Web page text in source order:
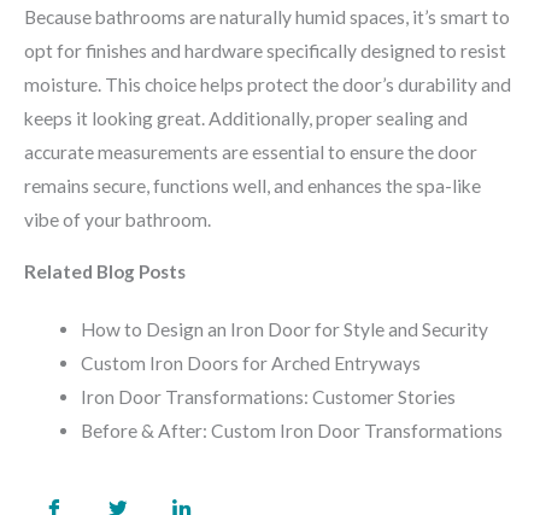
Because bathrooms are naturally humid spaces, it’s smart to
opt for finishes and hardware specifically designed to resist
moisture. This choice helps protect the door’s durability and
keeps it looking great. Additionally, proper sealing and
accurate measurements are essential to ensure the door
remains secure, functions well, and enhances the spa-like
vibe of your bathroom.
Related Blog Posts
How to Design an Iron Door for Style and Security
Custom Iron Doors for Arched Entryways
Iron Door Transformations: Customer Stories
Before & After: Custom Iron Door Transformations